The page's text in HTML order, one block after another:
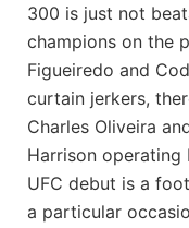
300 is just not
champions on the
Figueiredo and
curtain jerkers,
Charles Oliveira
Harrison
UFC debut is a
a particular